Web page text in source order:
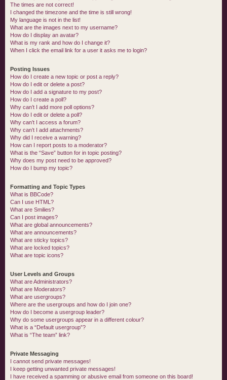
The times are not correct!
I changed the timezone and the time is still wrong!
My language is not in the list!
What are the images next to my username?
How do I display an avatar?
What is my rank and how do I change it?
When I click the email link for a user it asks me to login?
Posting Issues
How do I create a new topic or post a reply?
How do I edit or delete a post?
How do I add a signature to my post?
How do I create a poll?
Why can’t I add more poll options?
How do I edit or delete a poll?
Why can’t I access a forum?
Why can’t I add attachments?
Why did I receive a warning?
How can I report posts to a moderator?
What is the “Save” button for in topic posting?
Why does my post need to be approved?
How do I bump my topic?
Formatting and Topic Types
What is BBCode?
Can I use HTML?
What are Smilies?
Can I post images?
What are global announcements?
What are announcements?
What are sticky topics?
What are locked topics?
What are topic icons?
User Levels and Groups
What are Administrators?
What are Moderators?
What are usergroups?
Where are the usergroups and how do I join one?
How do I become a usergroup leader?
Why do some usergroups appear in a different colour?
What is a “Default usergroup”?
What is “The team” link?
Private Messaging
I cannot send private messages!
I keep getting unwanted private messages!
I have received a spamming or abusive email from someone on this board!